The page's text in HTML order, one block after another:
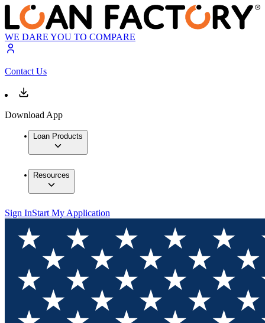
WE DARE YOU TO COMPARE
Contact Us
Download App
Loan Products
Resources
Sign InStart My Application